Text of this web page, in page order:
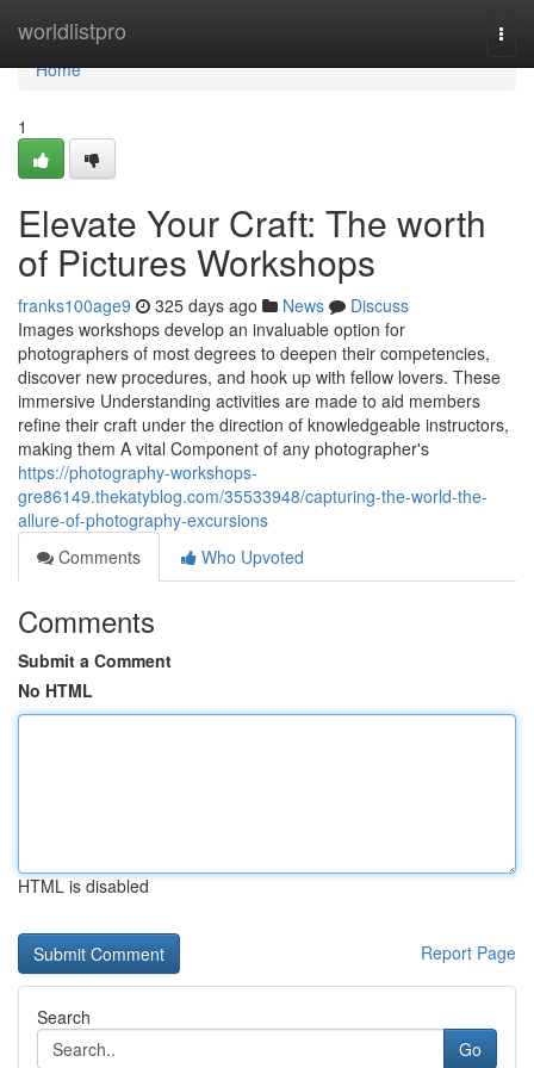
worldlistpro
Home
Home
1
Elevate Your Craft: The worth
of Pictures Workshops
franks100age9 325 days ago News
Discuss
Images workshops develop an invaluable option for
photographers of most degrees to deepen their competencies,
discover new procedures, and hook up with fellow lovers. These
immersive Understanding activities are made to aid members
refine their craft under the direction of knowledgeable instructors,
making them A vital Component of any photographer's
https://photography-workshops-
gre86149.thekatyblog.com/35533948/capturing-the-world-the-
allure-of-photography-excursions
Comments
Who Upvoted
Comments
Submit a Comment
No HTML
HTML is disabled
Report Page
Search
Go